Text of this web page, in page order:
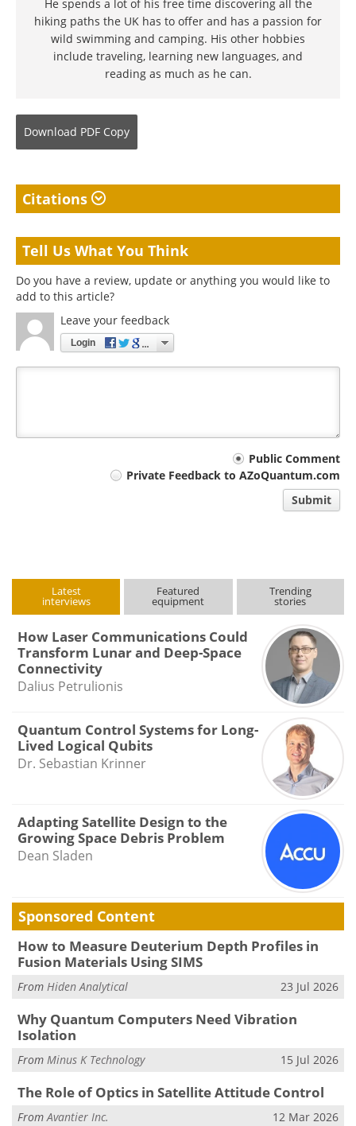
He spends a lot of his free time discovering all the
hiking paths the UK has to offer and has a passion for
wild swimming and camping. His other hobbies
include traveling, learning new languages, and
reading as much as he can.
Download PDF Copy
Citations
Tell Us What You Think
Do you have a review, update or anything you would like to
add to this article?
Leave your feedback
Login
Public Comment
Private Feedback to AZoQuantum.com
Submit
Latest
interviews
Featured
equipment
Trending
stories
How Laser Communications Could
Transform Lunar and Deep-Space
Connectivity
Dalius Petrulionis
Quantum Control Systems for Long-
Lived Logical Qubits
Dr. Sebastian Krinner
Adapting Satellite Design to the
Growing Space Debris Problem
Dean Sladen
Sponsored Content
How to Measure Deuterium Depth Profiles in
Fusion Materials Using SIMS
From Hiden Analytical 23 Jul 2026
Why Quantum Computers Need Vibration
Isolation
From Minus K Technology 15 Jul 2026
The Role of Optics in Satellite Attitude Control
FromAvantier Inc. 12 Mar 2026